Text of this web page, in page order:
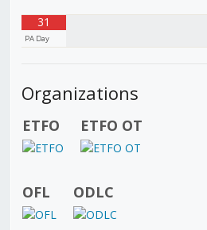
31
PA Day
Organizations
ETFO ETFO OT
OFL ODLC